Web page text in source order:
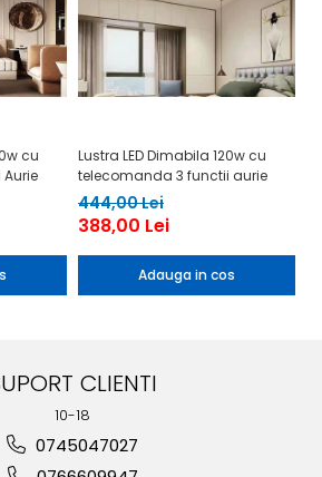
cu
Lustra LED Dimabila 120w cu
telecomanda 3 functii aurie
444,00 Lei
388,00 Lei
Adauga in cos
CLIENTI
10-18
0745047027